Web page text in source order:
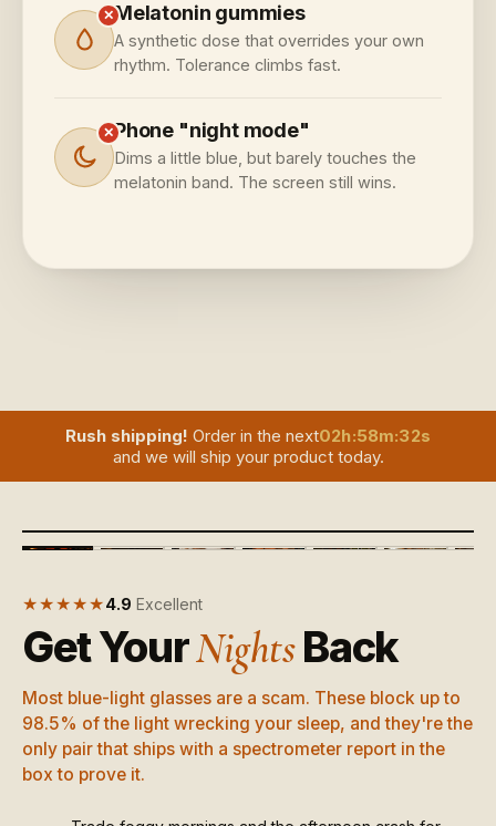
✕Melatonin gummies
A synthetic dose that overrides your own
rhythm. Tolerance climbs fast.
✕Phone "night mode"
Dims a little blue, but barely touches the
melatonin band. The screen still wins.
Rush shipping! Order in the next02h:58m:30s
and we will ship your product today.
+
‹ ›
★★★★★4.9 Excellent
Get YourNightsBack
Most blue-light glasses are a scam. These block up to
98.5% of the light wrecking your sleep, and they're the
only pair that ships with a spectrometer report in the
box to prove it.